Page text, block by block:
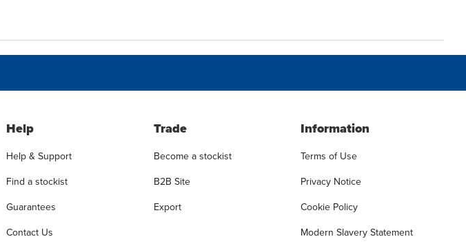
Help
Help & Support
Find a stockist
Guarantees
Contact Us
Trade
Become a stockist
B2B Site
Export
Information
Terms of Use
Privacy Notice
Cookie Policy
Modern Slavery Statement